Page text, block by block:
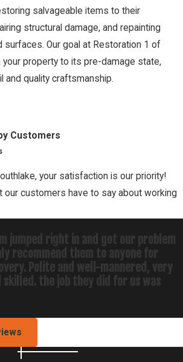
salvageable items to their
structural damage, and repainting
surfaces. Our goal at Restoration 1 of
your property to its pre-damage state,
and quality craftsmanship.
Customers
your satisfaction is our priority!
our customers have to say about working
jumped right in and got our problem
recommend them to anyone for
Polite and well-mannered, very
skilled. the job they did for us was